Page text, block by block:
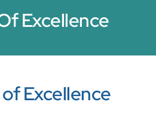
Excellence
Excellence